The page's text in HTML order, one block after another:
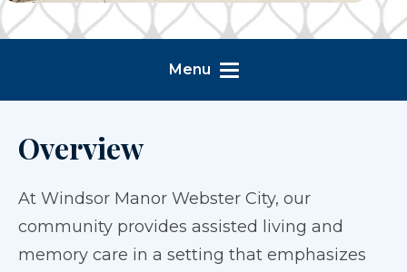
Menu
Overview
At Windsor Manor Webster City, our
community provides assisted living and
memory care in a setting that emphasizes